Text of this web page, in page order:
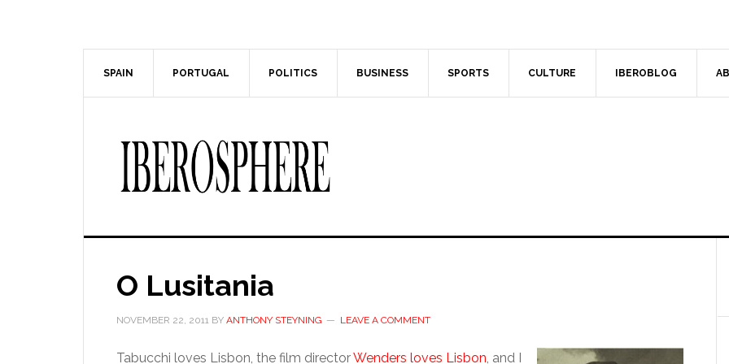
SPAIN PORTUGAL POLITICS BUSINESS SPORTS CULTURE IBEROBLOG
O Lusitania
NOVEMBER 22, 2011 BY ANTHONY STEYNING LEAVE A COMMENT
Tabucchi loves Lisbon, the film directorWenders loves Lisbon, and I